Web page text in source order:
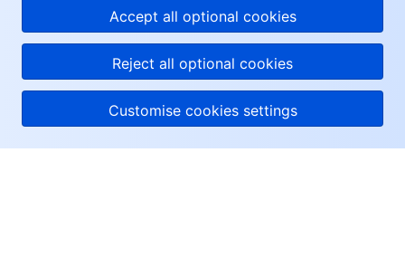
Accept all optional cookies
Reject all optional cookies
Customise cookies settings